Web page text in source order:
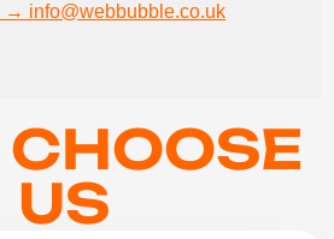
→ info@webbubble.co.uk
US